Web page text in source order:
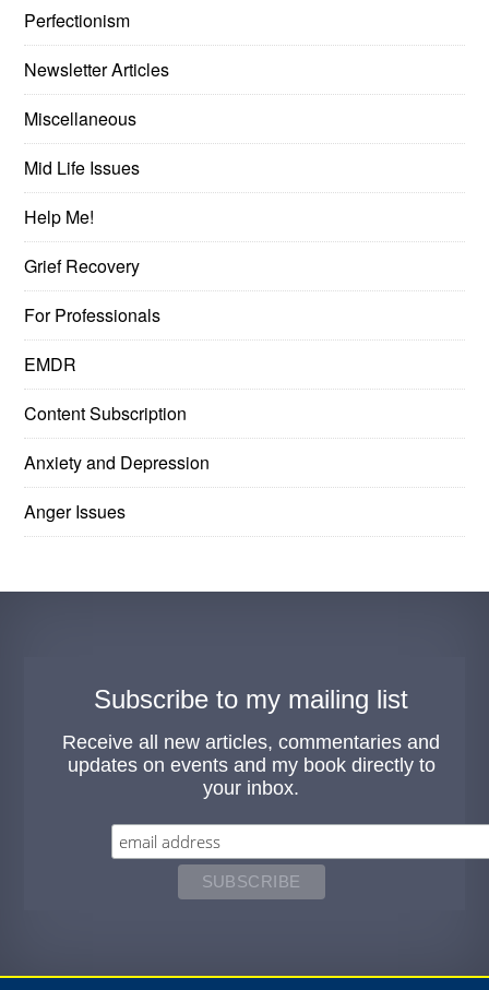
Perfectionism
Newsletter Articles
Miscellaneous
Mid Life Issues
Help Me!
Grief Recovery
For Professionals
EMDR
Content Subscription
Anxiety and Depression
Anger Issues
Subscribe to my mailing list
Receive all new articles, commentaries and
updates on events and my book directly to
your inbox.